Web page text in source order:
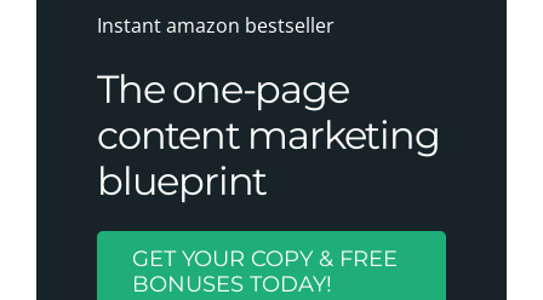
Instant amazon bestseller
The one-page
content marketing
blueprint
GET YOUR COPY & FREE
BONUSES TODAY!